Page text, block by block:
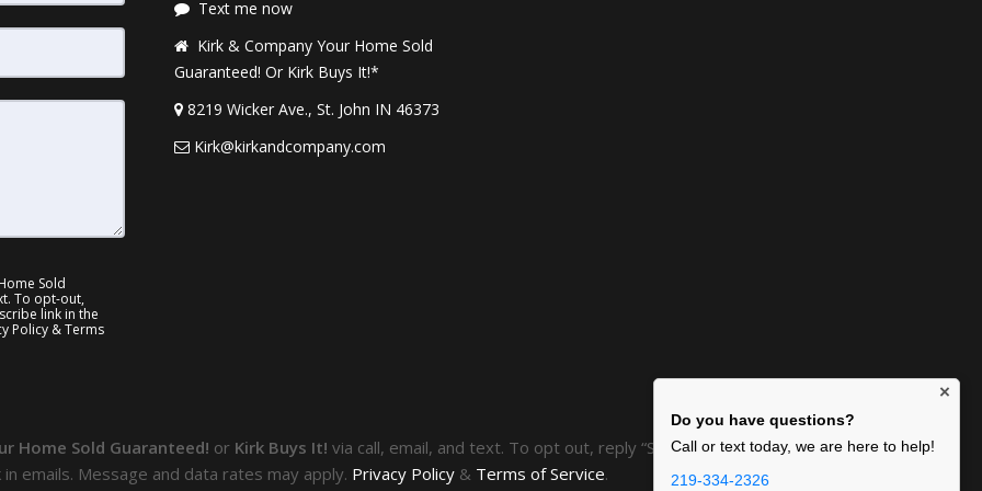
Sold
To opt-out,
link in the
Policy & Terms
Text me now
Kirk & Company Your Home Sold
Guaranteed! Or Kirk Buys It!*
8219 Wicker Ave., St. John IN 46373
Kirk@kirkandcompany.com
×
Do you have questions?
Call or text today, we are here to help!
219-334-2326
Home Sold Guaranteed! or Kirk Buys It! via call, email, and text. To opt out, reply “STOP” at any time or click the
in emails. Message and data rates may apply. Privacy Policy & Terms of Service.